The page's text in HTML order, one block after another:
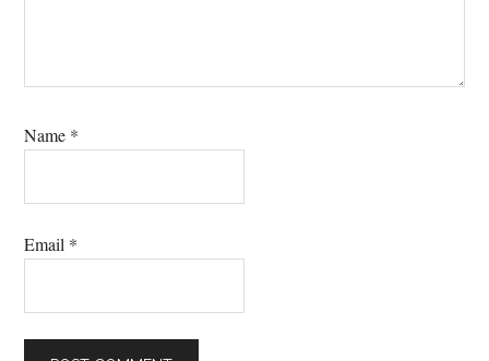
Name *
Email *